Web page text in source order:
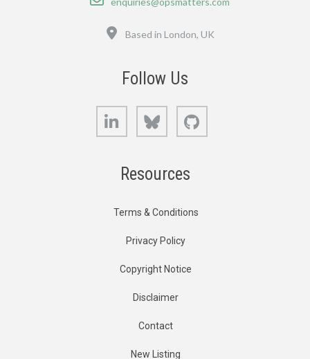
Based in London, UK
Follow Us
LinkedIn Bluesky
Resources
Terms & Conditions
Privacy Policy
Copyright Notice
Disclaimer
Contact
New Listing